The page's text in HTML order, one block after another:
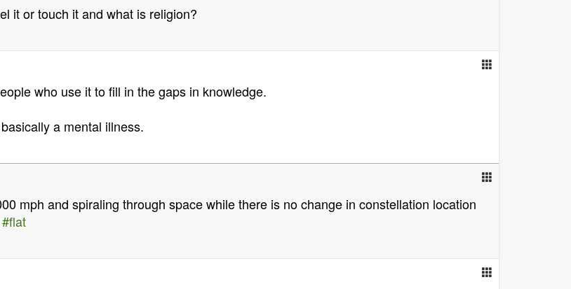
it or touch it and what is religion?
who use it to fill in the gaps in knowledge.
a mental illness.
mph and spiraling through space while there is no change in constellation location
#flat